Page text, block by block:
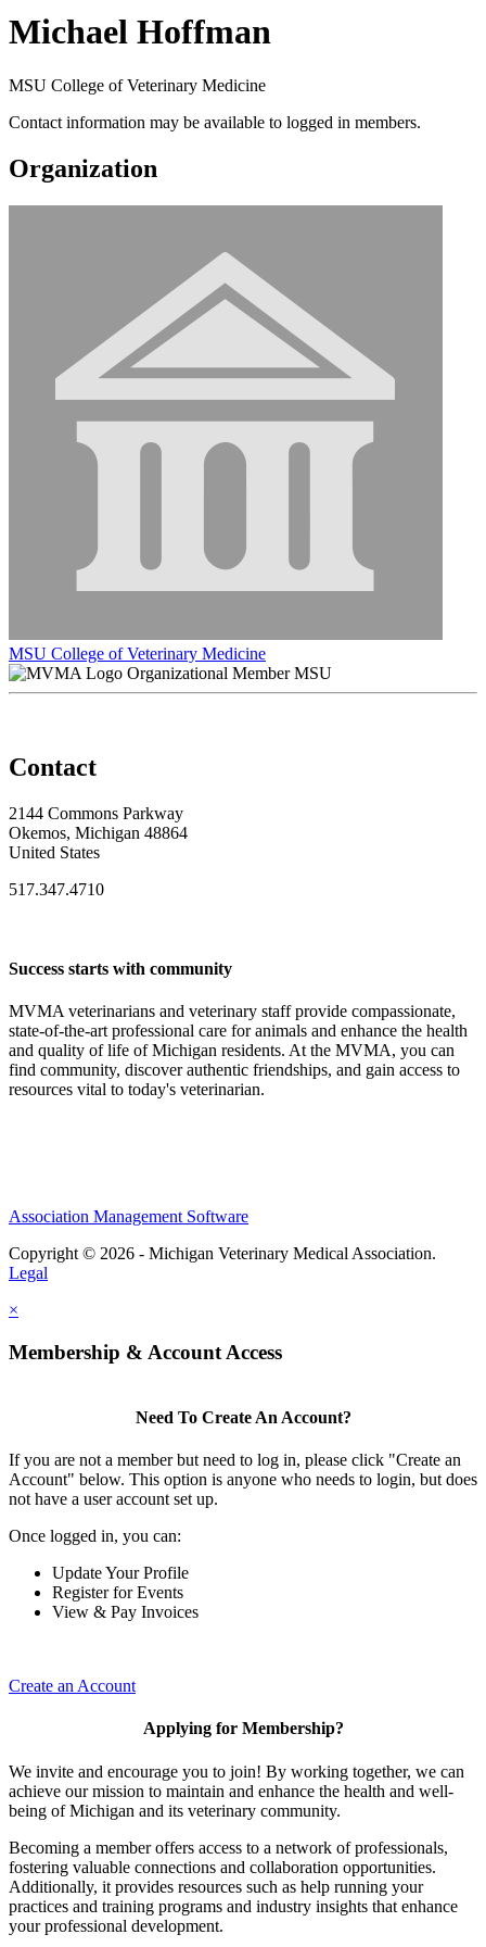
Michael Hoffman
MSU College of Veterinary Medicine
Contact information may be available to logged in members.
Organization
MSU College of Veterinary Medicine
Organizational Member MSU
Contact
2144 Commons Parkway
Okemos, Michigan 48864
United States
517.347.4710
Success starts with community
MVMA veterinarians and veterinary staff provide compassionate,
state-of-the-art professional care for animals and enhance the health
and quality of life of Michigan residents. At the MVMA, you can
find community, discover authentic friendships, and gain access to
resources vital to today's veterinarian.
Association Management Software
Copyright © 2026 - Michigan Veterinary Medical Association.
Legal
×
Membership & Account Access
Need To Create An Account?
If you are not a member but need to log in, please click "Create an
Account" below. This option is anyone who needs to login, but does
not have a user account set up.
Once logged in, you can:
Update Your Profile
Register for Events
View & Pay Invoices
Create an Account
Applying for Membership?
We invite and encourage you to join! By working together, we can
achieve our mission to maintain and enhance the health and well-
being of Michigan and its veterinary community.
Becoming a member offers access to a network of professionals,
fostering valuable connections and collaboration opportunities.
Additionally, it provides resources such as help running your
practices and training programs and industry insights that enhance
your professional development.